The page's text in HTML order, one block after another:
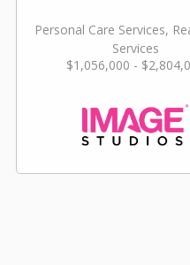
Personal Care Services,
Services
$1,056,000 -